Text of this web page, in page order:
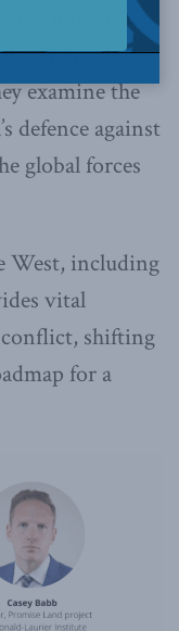
with
Mansour,
examine the
defence against
global forces
West, including
vital
shifting
for a